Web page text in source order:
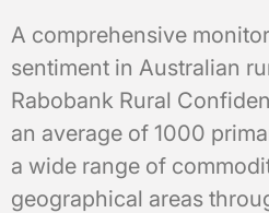
A comprehensive
sentiment in Australian
Rabobank Rural
an average of 1000
a wide range of
geographical areas